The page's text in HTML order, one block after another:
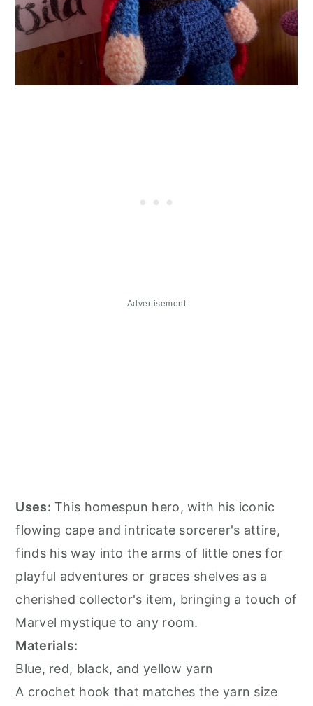
Advertisement
Uses: This homespun hero, with his iconic
flowing cape and intricate sorcerer's attire,
finds his way into the arms of little ones for
playful adventures or graces shelves as a
cherished collector's item, bringing a touch of
Marvel mystique to any room.
Materials:
Blue, red, black, and yellow yarn
A crochet hook that matches the yarn size